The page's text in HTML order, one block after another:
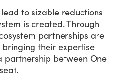
lead to sizable reductions
is created. Through
partnerships are
their expertise
partnership between One